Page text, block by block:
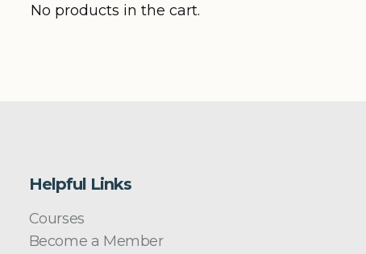
$320.80
No products in the cart.
Helpful Links
Courses
Become a Member